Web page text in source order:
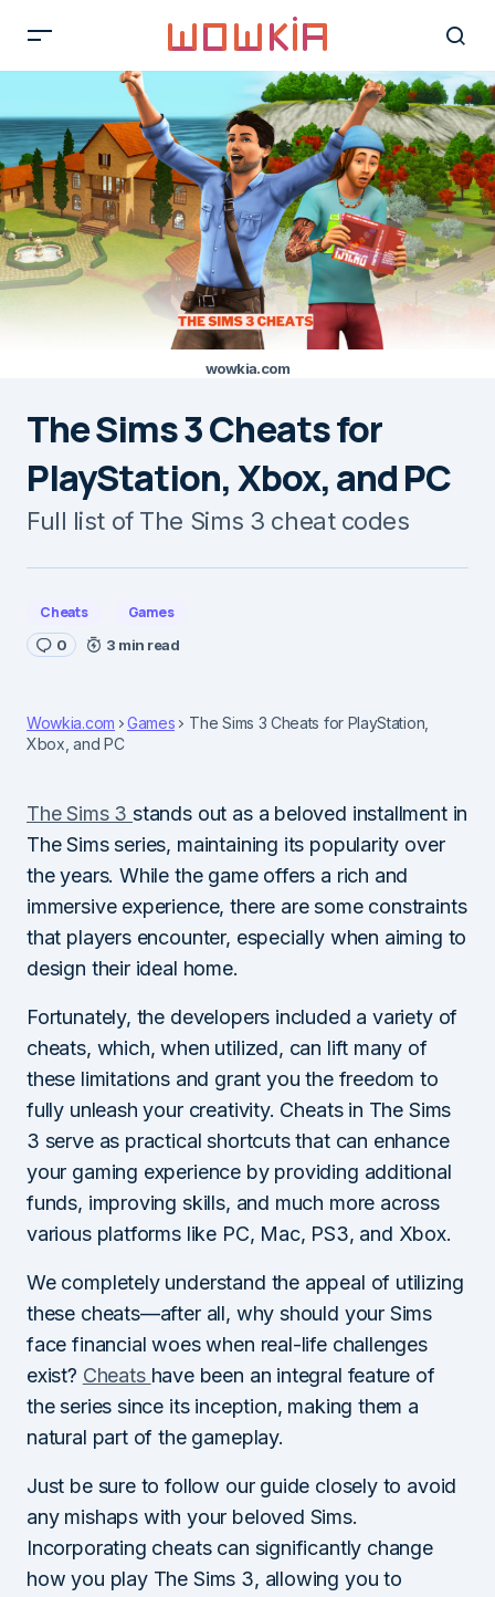
wowkia.com
The Sims 3 Cheats for
PlayStation, Xbox, and PC
Full list of The Sims 3 cheat codes
Cheats Games
0 3 min read
Wowkia.com Games
The Sims 3 Cheats for PlayStation,
Xbox, and PC
The Sims 3stands out as a beloved installment in
The Sims series, maintaining its popularity over
the years. While the game offers a rich and
immersive experience, there are some constraints
that players encounter, especially when aiming to
design their ideal home.
Fortunately, the developers included a variety of
cheats, which, when utilized, can lift many of
these limitations and grant you the freedom to
fully unleash your creativity. Cheats in The Sims
3 serve as practical shortcuts that can enhance
your gaming experience by providing additional
funds, improving skills, and much more across
various platforms like PC, Mac, PS3, and Xbox.
We completely understand the appeal of utilizing
these cheats—after all, why should your Sims
face financial woes when real-life challenges
exist? Cheats have been an integral feature of
the series since its inception, making them a
natural part of the gameplay.
Just be sure to follow our guide closely to avoid
any mishaps with your beloved Sims.
Incorporating cheats can significantly change
how you play The Sims 3, allowing you to